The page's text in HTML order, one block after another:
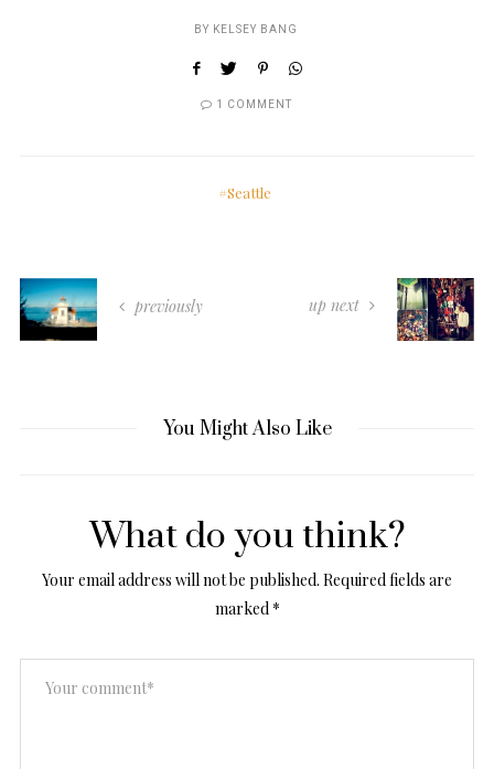
BY KELSEY BANG
1 COMMENT
Seattle
previously up next
You Might Also Like
What do you think?
Your email address will not be published. Required fields are
marked *